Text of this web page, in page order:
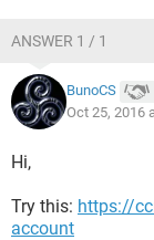
ANSWER 1 / 1
BunoCS
Oct 25, 2016
Hi,
Try this: https://
account